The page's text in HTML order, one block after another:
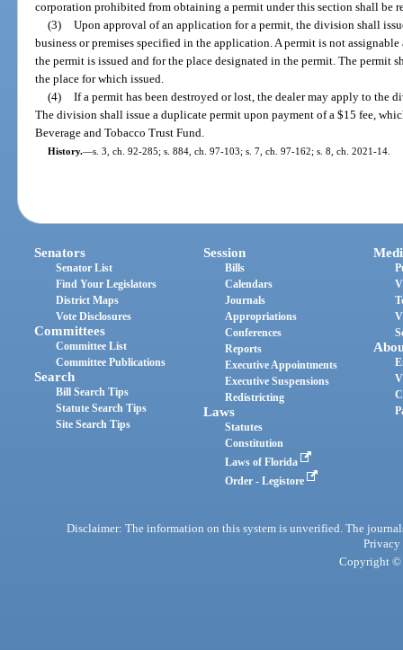
corporation prohibited from obtaining a permit under this section shall be
(3) Upon approval of an application for a permit, the division shall
business or premises specified in the application. A permit is not
the permit is issued and for the place designated in the permit. The permit
the place for which issued.
(4) If a permit has been destroyed or lost, the dealer may apply to the
The division shall issue a duplicate permit upon payment of a $15 fee,
Beverage and Tobacco Trust Fund.
History.—s. 3, ch. 92-285; s. 884, ch. 97-103; s. 7, ch. 97-162; s. 8, ch. 2021-14.
Senators
Senator List
Find Your Legislators
District Maps
Vote Disclosures
Committees
Committee List
Committee Publications
Search
Bill Search Tips
Statute Search Tips
Site Search Tips
Session
Bills
Calendars
Journals
Appropriations
Conferences
Reports
Executive Appointments
Executive Suspensions
Redistricting
Laws
Statutes
Constitution
Laws of Florida
Order - Legistore
Disclaimer: The information on this system is unverified. The
Privacy
Copyright ©